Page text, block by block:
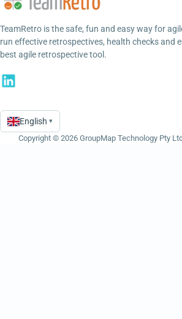
TeamRetro is the safe, fun and easy way for
run effective retrospectives, health checks and
best agile retrospective tool.
Language
English ▾
Copyright © 2026 GroupMap Technology Pty